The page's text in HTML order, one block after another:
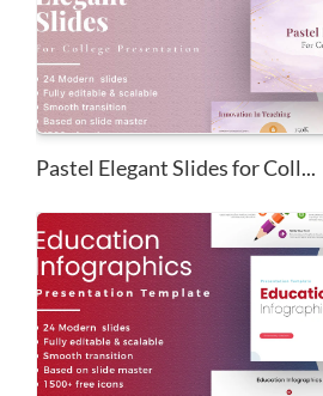
Pastel Elegant Slides for Coll...